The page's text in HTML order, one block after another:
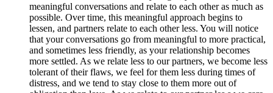
meaningful conversations and relate to each other as much as
possible. Over time, this meaningful approach begins to
lessen, and partners relate to each other less. You will notice
that your conversations go from meaningful to more practical,
and sometimes less friendly, as your relationship becomes
more settled. As we relate less to our partners, we become less
tolerant of their flaws, we feel for them less during times of
distress, and we tend to stay close to them more out of